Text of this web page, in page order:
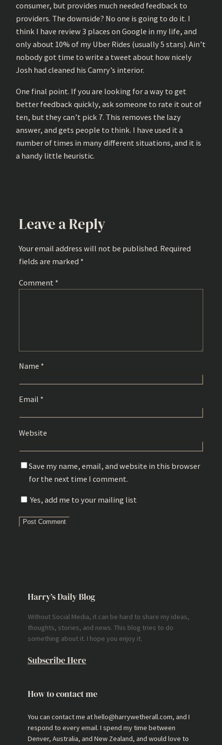
consumer, but provides much needed feedback to
providers. The downside? No one is going to do it. I
think I have review 3 places on Google in my life, and
only about 10% of my Uber Rides (usually 5 stars). Ain’t
nobody got time to write a tweet about how nicely
Josh had cleaned his Camry’s interior.
One final point. If you are looking for a way to get
better feedback quickly, ask someone to rate it out of
ten, but they can’t pick 7. This removes the lazy
answer, and gets people to think. I have used it a
number of times in many different situations, and it is
a handy little heuristic.
Leave a Reply
Your email address will not be published. Required
fields are marked *
Comment *
Name *
Email *
Website
Save my name, email, and website in this browser
for the next time I comment.
Yes, add me to your mailing list
Harry’s Daily Blog
Without Social Media, it can be hard to share my ideas,
thoughts, stories, and news. This blog tries to do
something about it. I hope you enjoy it.
Subscribe Here
How to contact me
You can contact me at hello@harrywetherall.com, and I
respond to every email. I spend my time between
Denver, Australia, and New Zealand, and would love to